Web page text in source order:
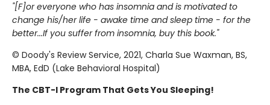
"[F]or everyone who has insomnia and is motivated to
change his/her life - awake time and sleep time - for the
better...If you suffer from insomnia, buy this book."
© Doody's Review Service, 2021, Charla Sue Waxman, BS,
MBA, EdD (Lake Behavioral Hospital)
The CBT-I Program That Gets You Sleeping!